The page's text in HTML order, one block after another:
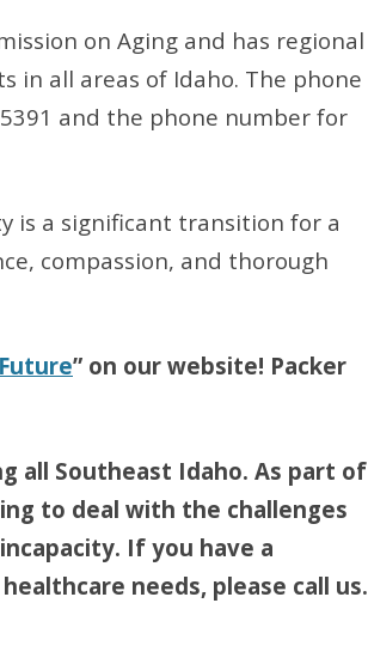
on Aging and has regional
in all areas of Idaho. The phone
and the phone number for
is a significant transition for a
compassion, and thorough
” on our website! Packer
all Southeast Idaho. As part of
to deal with the challenges
If you have a
needs, please call us.